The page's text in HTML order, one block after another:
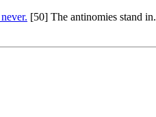
[50] The antinomies stand in.